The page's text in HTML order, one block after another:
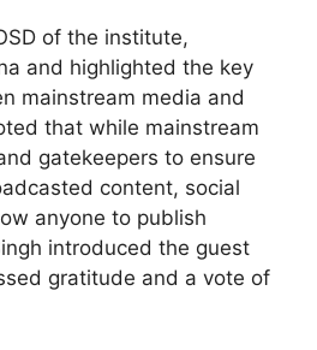
of the institute,
and highlighted the key
mainstream media and
that while mainstream
gatekeepers to ensure
content, social
anyone to publish
introduced the guest
gratitude and a vote of